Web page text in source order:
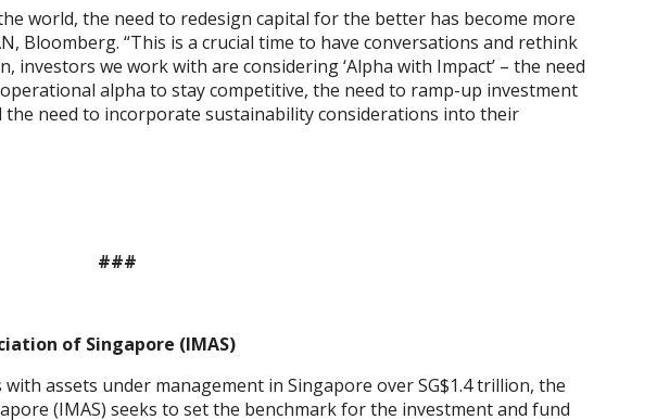
world, the need to redesign capital for the better has become more
Bloomberg. “This is a crucial time to have conversations and rethink
we work with are considering ‘Alpha with Impact’ – the need
alpha to stay competitive, the need to ramp-up investment
need to incorporate sustainability considerations into their
###
of Singapore (IMAS)
assets under management in Singapore over SG$1.4 trillion, the
(IMAS) seeks to set the benchmark for the investment and fund